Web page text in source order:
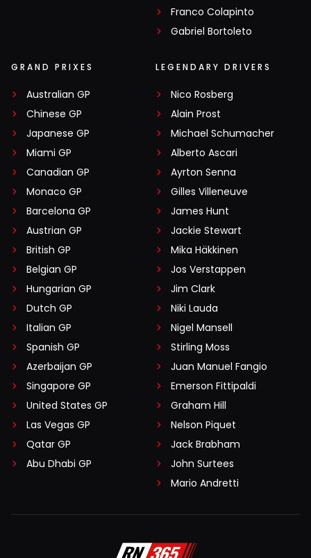
Franco Colapinto
Gabriel Bortoleto
GRAND PRIXES
Australian GP
Chinese GP
Japanese GP
Miami GP
Canadian GP
Monaco GP
Barcelona GP
Austrian GP
British GP
Belgian GP
Hungarian GP
Dutch GP
Italian GP
Spanish GP
Azerbaijan GP
Singapore GP
United States GP
Las Vegas GP
Qatar GP
Abu Dhabi GP
LEGENDARY DRIVERS
Nico Rosberg
Alain Prost
Michael Schumacher
Alberto Ascari
Ayrton Senna
Gilles Villeneuve
James Hunt
Jackie Stewart
Mika Häkkinen
Jos Verstappen
Jim Clark
Niki Lauda
Nigel Mansell
Stirling Moss
Juan Manuel Fangio
Emerson Fittipaldi
Graham Hill
Nelson Piquet
Jack Brabham
John Surtees
Mario Andretti